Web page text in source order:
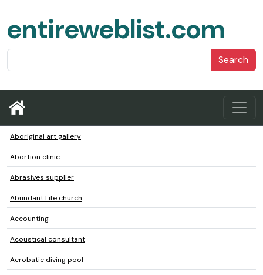
entireweblist.com
Search
Aboriginal art gallery
Abortion clinic
Abrasives supplier
Abundant Life church
Accounting
Acoustical consultant
Acrobatic diving pool